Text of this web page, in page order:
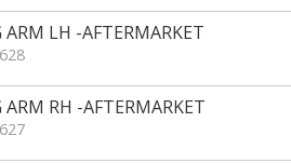
ARM LH -AFTERMARKET
ARM RH -AFTERMARKET